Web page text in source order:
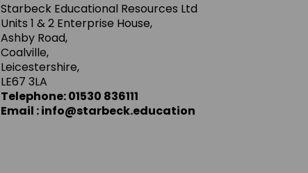
Starbeck Educational Resources Ltd
Units 1 & 2 Enterprise House,
Ashby Road,
Coalville,
Leicestershire,
LE67 3LA
Telephone: 01530 836111
Email : info@starbeck.education